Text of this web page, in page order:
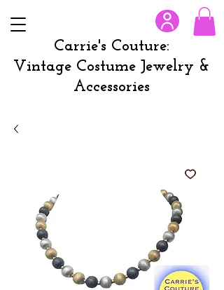
Carrie's Couture:
Vintage Costume Jewelry &
Accessories